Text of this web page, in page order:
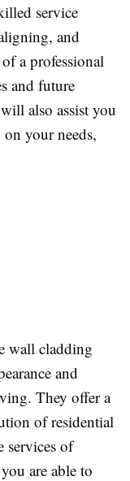
service
and
a professional
and future
also assist you
your needs,
wall cladding
and
They offer a
of residential
services of
are able to